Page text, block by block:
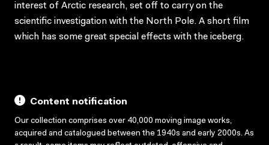
interest of Arctic research, set off to carry on the
scientific investigation with the North Pole. A short film
which has some great special effects with the iceberg.
Content notification
Our collection comprises over 40,000 moving image works,
acquired and catalogued between the 1940s and early 2000s. As